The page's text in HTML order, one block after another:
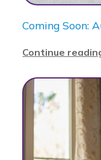
Coming Soon:
Continue